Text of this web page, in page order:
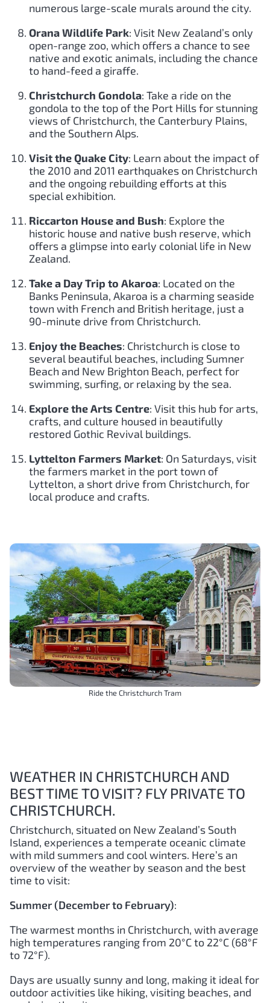
numerous large-scale murals around the city.
Orana Wildlife Park: Visit New Zealand’s only
open-range zoo, which offers a chance to see
native and exotic animals, including the chance
to hand-feed a giraffe.
Christchurch Gondola: Take a ride on the
gondola to the top of the Port Hills for stunning
views of Christchurch, the Canterbury Plains,
and the Southern Alps.
Visit the Quake City: Learn about the impact of
the 2010 and 2011 earthquakes on Christchurch
and the ongoing rebuilding efforts at this
special exhibition.
Riccarton House and Bush: Explore the
historic house and native bush reserve, which
offers a glimpse into early colonial life in New
Zealand.
Take a Day Trip to Akaroa: Located on the
Banks Peninsula, Akaroa is a charming seaside
town with French and British heritage, just a
90-minute drive from Christchurch.
Enjoy the Beaches: Christchurch is close to
several beautiful beaches, including Sumner
Beach and New Brighton Beach, perfect for
swimming, surfing, or relaxing by the sea.
Explore the Arts Centre: Visit this hub for arts,
crafts, and culture housed in beautifully
restored Gothic Revival buildings.
Lyttelton Farmers Market: On Saturdays, visit
the farmers market in the port town of
Lyttelton, a short drive from Christchurch, for
local produce and crafts.
Ride the Christchurch Tram
WEATHER IN CHRISTCHURCH AND
BEST TIME TO VISIT? FLY PRIVATE TO
CHRISTCHURCH.
Christchurch, situated on New Zealand’s South
Island, experiences a temperate oceanic climate
with mild summers and cool winters. Here’s an
overview of the weather by season and the best
time to visit:
Summer (December to February):
The warmest months in Christchurch, with average
high temperatures ranging from 20°C to 22°C (68°F
to 72°F).
Days are usually sunny and long, making it ideal for
outdoor activities like hiking, visiting beaches, and